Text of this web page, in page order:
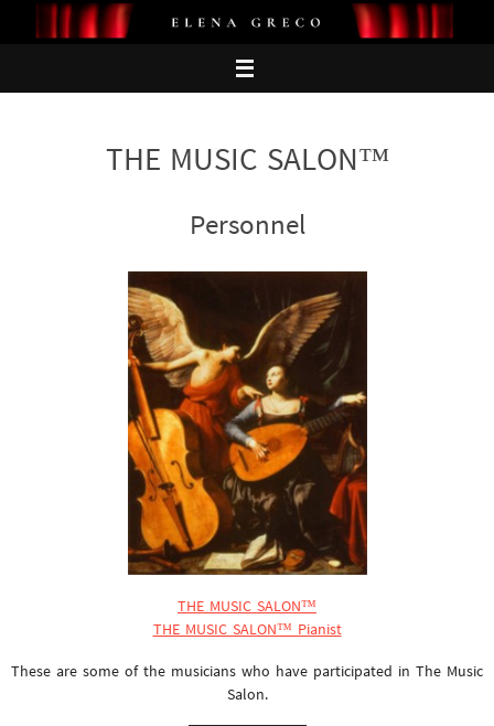
THE MUSIC SALON™
Personnel
THE MUSIC SALON™
THE MUSIC SALON™ Pianist
These are some of the musicians who have participated in The Music
Salon.